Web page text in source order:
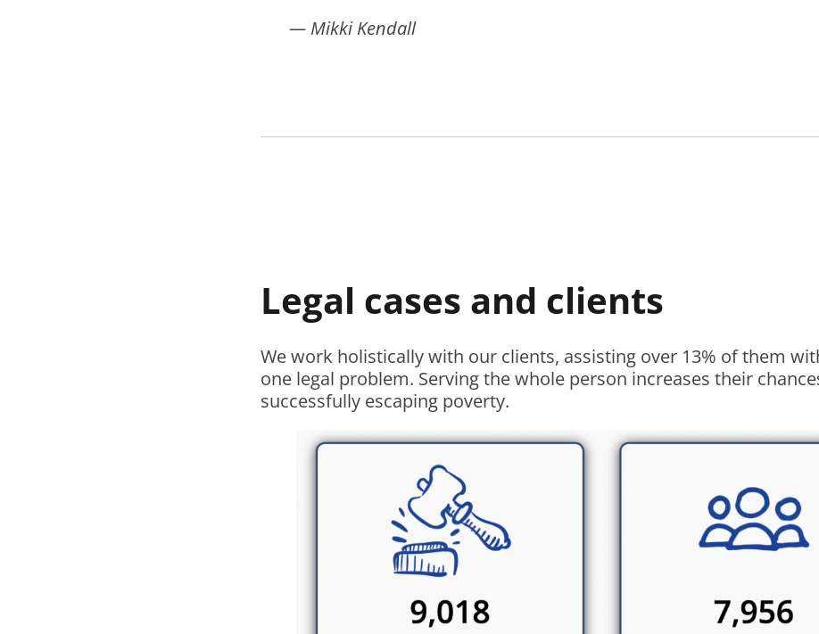
― Mikki Kendall
Legal cases and clients
We work holistically with our clients, assisting over 13% of them
one legal problem. Serving the whole person increases their
successfully escaping poverty.